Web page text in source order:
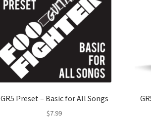
GR5 Preset – Basic for All Songs
$7.99